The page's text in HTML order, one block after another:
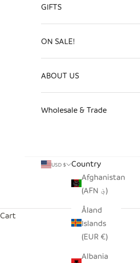
GIFTS
ON SALE!
ABOUT US
Wholesale & Trade
USD $
Country
Afghanistan
(AFN ؋)
Åland
Islands
(EUR €)
Albania
Cart